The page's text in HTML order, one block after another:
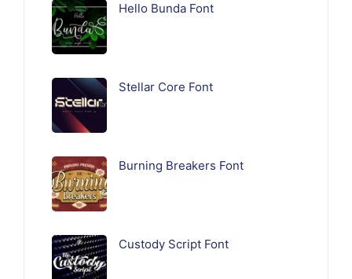
Hello Bunda Font
Stellar Core Font
Burning Breakers Font
Custody Script Font